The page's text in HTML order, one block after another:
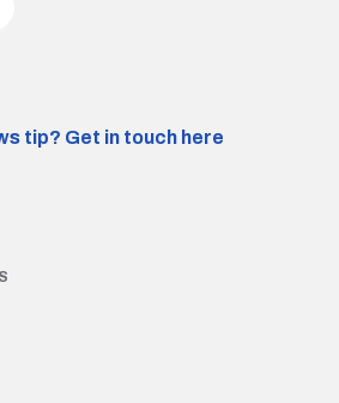
tip? Get in touch here